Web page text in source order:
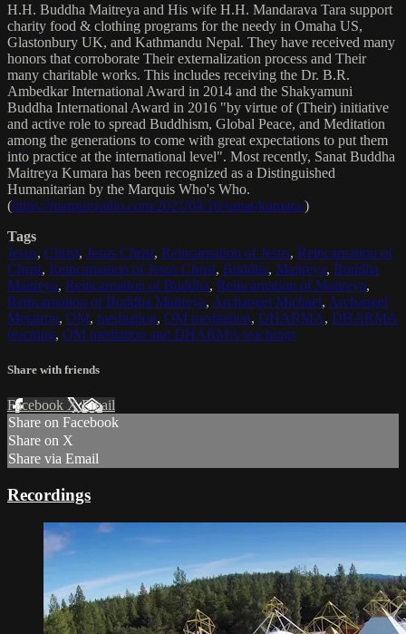
H.H. Buddha Maitreya and His wife H.H. Mandarava Tara support
charity food & clothing programs for the needy in Omaha US,
Glastonbury UK, and Kathmandu Nepal. They have received many
honors that corroborate Their externalization process and Their
many charitable works. This includes receiving the Dr. B.R.
Ambedkar International Award in 2014 and the Shakyamuni
Buddha International Award in 2016 "by virtue of (Their) initiative
and active role to spread Buddhism, Global Peace, and Meditation
among the generations to come with great expectations to put them
into practice at the international level". Most recently, Sanat Buddha
Maitreya Kumara has been recognized as a Distinguished
Humanitarian by the Marquis Who's Who.
(https://marquisradio.com/2021/04/16/sanat-kumara/)
Tags
Jesus, Christ, Jesus Christ, Reincarnation of Jesus, Reincarnation of
Christ, Reincarnation of Jesus Christ, Buddha, Maitreya, Buddha
Maitreya, Reincarnation of Buddha, Reincarnation of Maitreya,
Reincarnation of Buddha Maitreya, Archangel Michael, Archangel
Metatron, OM, meditation, OM meditation, DHARMA, DHARMA
teaching, OM mediation and DHARMA teachings
Share with friends
Facebook XEmail
Share on Facebook
Share on X
Share via Email
Recordings